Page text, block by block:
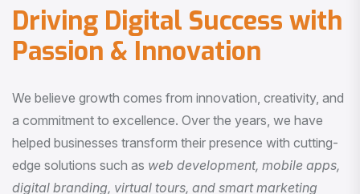
Driving Digital Success with
Passion & Innovation
We believe growth comes from innovation, creativity, and
a commitment to excellence. Over the years, we have
helped businesses transform their presence with cutting-
edge solutions such as web development, mobile apps,
digital branding, virtual tours, and smart marketing